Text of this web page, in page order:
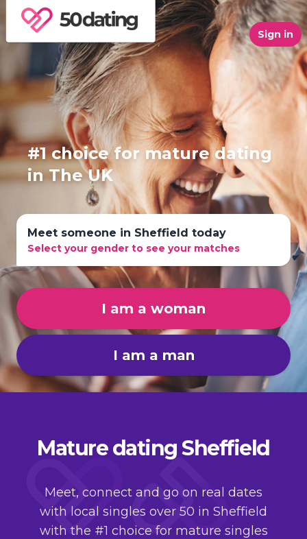
Sign in
#1 choice for mature dating
in The UK
Meet someone in Sheffield today
Select your gender to see your matches
I am a woman
I am a man
Mature dating Sheffield
Meet, connect and go on real dates
with local singles over 50 in Sheffield
with the #1 choice for mature singles